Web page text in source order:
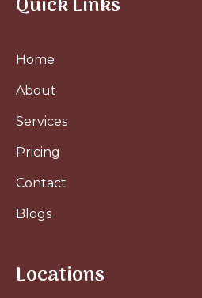
Home
About
Services
Pricing
Contact
Blogs
Locations